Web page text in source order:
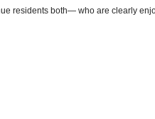
residents both— who are clearly